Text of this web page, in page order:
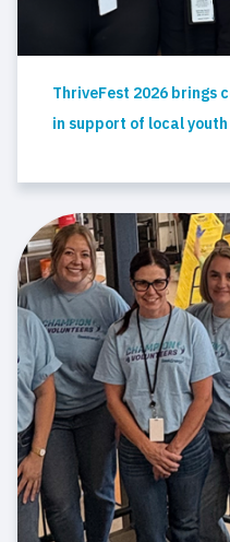
ThriveFest 2026 brings
in support of local youth